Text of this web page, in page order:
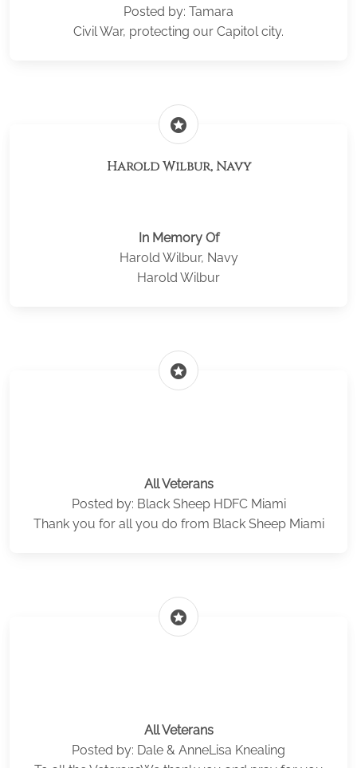
Posted by: Tamara
Civil War, protecting our Capitol city.
stars
Harold Wilbur, Navy
In Memory Of
Harold Wilbur, Navy
Harold Wilbur
stars
All Veterans
Posted by: Black Sheep HDFC Miami
Thank you for all you do from Black Sheep Miami
stars
All Veterans
Posted by: Dale & AnneLisa Knealing